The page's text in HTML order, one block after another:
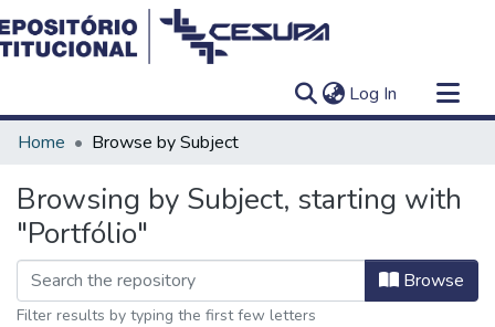
Log In (current)
Communities & Collections
Home Browse by Subject
Browsing by Subject, starting with
"Portfólio"
Browse
Filter results by typing the first few letters